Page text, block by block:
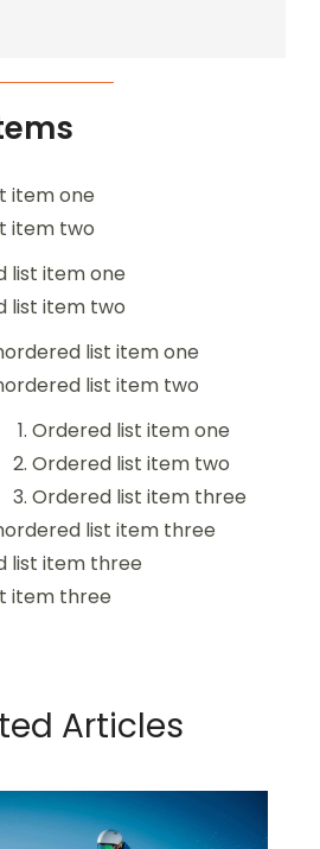
item one
item two
list item one
list item two
list item one
list item two
Ordered list item one
Ordered list item two
Ordered list item three
list item three
list item three
item three
Articles